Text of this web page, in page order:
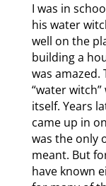
I was in
his water
well on the
building a
was amazed.
“water
itself. Years
came up in
was the only
meant. But
have known